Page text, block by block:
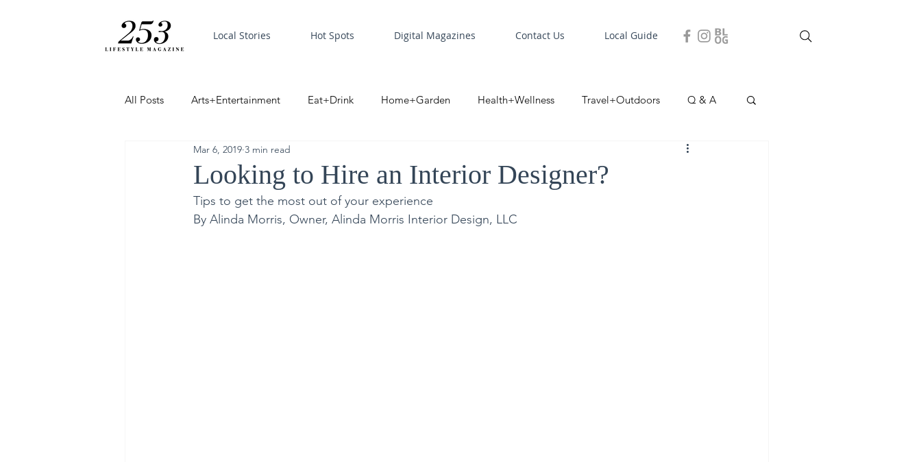
Local Stories Hot Spots Digital Magazines Contact Us Local Guide
All Posts Arts+Entertainment Eat+Drink Home+Garden Health+Wellness Travel+Outdoors Q & A
Trending PinPoint Local Story
Good News
Looking to Hire an Interior Designer?
Mar 6, 2019 3 min read
Tips to get the most out of your experience
By Alinda Morris, Owner, Alinda Morris Interior Design, LLC